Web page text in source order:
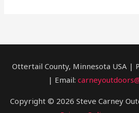
Ottertail County, Minnesota USA |
| Email:
Copyright © 2026 Steve Carney